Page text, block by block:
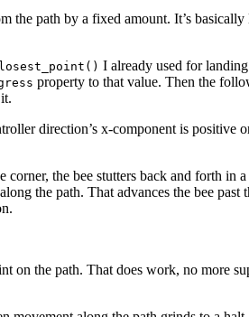
path by a fixed amount. It’s
I already used for
property to that value. Then the
direction’s x-component is positive
the bee stutters back and forth
the path. That advances the bee
the path. That does work, no more